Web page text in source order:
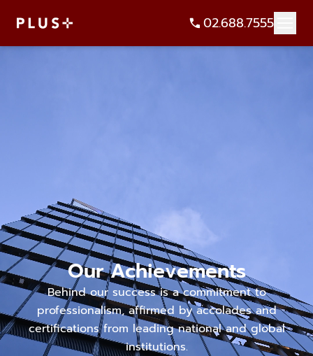
02.688.7555
Our Achievements
Behind our success is a commitment to
professionalism, affirmed by accolades and
certifications from leading national and global
institutions.